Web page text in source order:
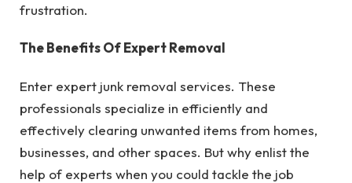
frustration.
The Benefits Of Expert Removal
Enter expert junk removal services. These
professionals specialize in efficiently and
effectively clearing unwanted items from homes,
businesses, and other spaces. But why enlist the
help of experts when you could tackle the job